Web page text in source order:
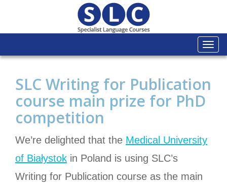
SLC Writing for Publication
course main prize for PhD
competition
We’re delighted that the Medical University
of Białystok in Poland is using SLC’s
Writing for Publication course as the main